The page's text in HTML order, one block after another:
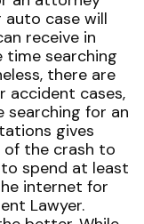
auto case will
receive in
time searching
there are
accident cases,
searching for an
gives
the crash to
spend at least
internet for
Lawyer.